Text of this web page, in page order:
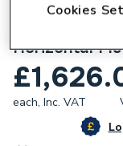
Ideal Logic+
Horizontal
each, Inc. VAT
Cookies